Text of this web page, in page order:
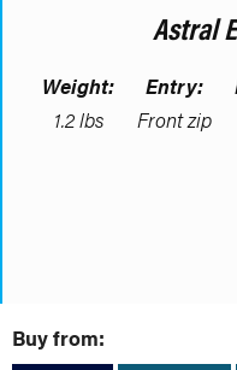
Astral
Weight:
1.2 lbs
Entry:
Front zip
Buy from: